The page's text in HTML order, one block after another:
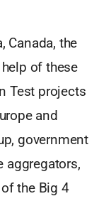
Canada, the
help of these
Test projects
and
government
aggregators,
the Big 4